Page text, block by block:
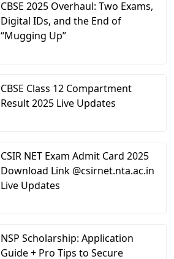
CBSE 2025 Overhaul: Two Exams,
Digital IDs, and the End of
“Mugging Up”
CBSE Class 12 Compartment
Result 2025 Live Updates
CSIR NET Exam Admit Card 2025
Download Link @csirnet.nta.ac.in
Live Updates
NSP Scholarship: Application
Guide + Pro Tips to Secure